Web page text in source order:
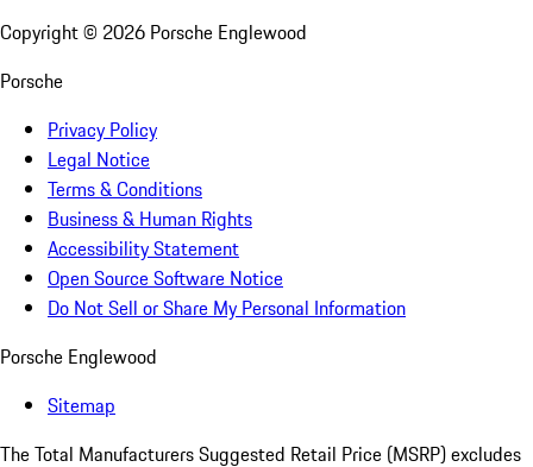
Copyright © 2026 Porsche Englewood
Porsche
Privacy Policy
Legal Notice
Terms & Conditions
Business & Human Rights
Accessibility Statement
Open Source Software Notice
Do Not Sell or Share My Personal Information
Porsche Englewood
Sitemap
The Total Manufacturers Suggested Retail Price (MSRP) excludes